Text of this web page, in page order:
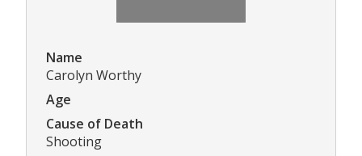
Name
Carolyn Worthy
Age
Cause of Death
Shooting